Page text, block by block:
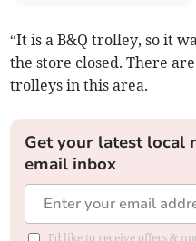
“It is a B&Q trolley, so it
the store closed. There
trolleys in this area.
Get your latest local
email inbox
I'd like to receive offers &